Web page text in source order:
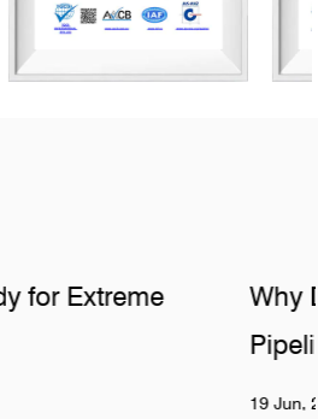
Fittings Fail in Hidden